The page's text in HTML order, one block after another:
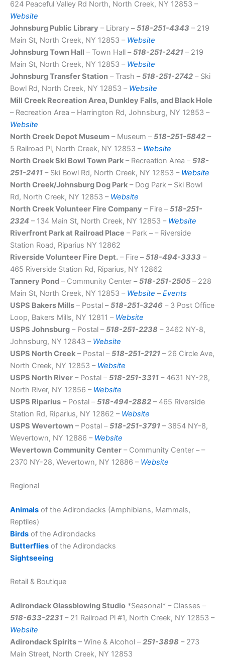
624 Peaceful Valley Rd North, North Creek, NY 12853 –
Website
Johnsburg Public Library – Library –518-251-4343 – 219
Main St, North Creek, NY 12853 – Website
Johnsburg Town Hall – Town Hall –518-251-2421 – 219
Main St, North Creek, NY 12853 – Website
Johnsburg Transfer Station – Trash –518-251-2742 – Ski
Bowl Rd, North Creek, NY 12853 – Website
Mill Creek Recreation Area, Dunkley Falls, and Black Hole
– Recreation Area – Harrington Rd, Johnsburg, NY 12853 –
Website
North Creek Depot Museum – Museum –518-251-5842 –
5 Railroad Pl, North Creek, NY 12853 – Website
North Creek Ski Bowl Town Park – Recreation Area –518-
251-2411 – Ski Bowl Rd, North Creek, NY 12853 – Website
North Creek/Johnsburg Dog Park – Dog Park – Ski Bowl
Rd, North Creek, NY 12853 – Website
North Creek Volunteer Fire Company – Fire –518-251-
2324 – 134 Main St, North Creek, NY 12853 – Website
Riverfront Park at Railroad Place – Park – – Riverside
Station Road, Riparius NY 12862
Riverside Volunteer Fire Dept. – Fire –518-494-3333 –
465 Riverside Station Rd, Riparius, NY 12862
Tannery Pond – Community Center –518-251-2505 – 228
Main St, North Creek, NY 12853 – Website –Events
USPS Bakers Mills – Postal –518-251-3246 – 3 Post Office
Loop, Bakers Mills, NY 12811 – Website
USPS Johnsburg – Postal –518-251-2238 – 3462 NY-8,
Johnsburg, NY 12843 – Website
USPS North Creek – Postal –518-251-2121 – 26 Circle Ave,
North Creek, NY 12853 – Website
USPS North River – Postal –518-251-3311 – 4631 NY-28,
North River, NY 12856 – Website
USPS Riparius – Postal –518-494-2882 – 465 Riverside
Station Rd, Riparius, NY 12862 – Website
USPS Wevertown – Postal –518-251-3791 – 3854 NY-8,
Wevertown, NY 12886 – Website
Wevertown Community Center – Community Center – –
2370 NY-28, Wevertown, NY 12886 – Website
Regional
Animals of the Adirondacks (Amphibians, Mammals,
Reptiles)
Birds of the Adirondacks
Butterflies of the Adirondacks
Sightseeing
Retail & Boutique
Adirondack Glassblowing Studio *Seasonal* – Classes –
518-633-2231 – 21 Railroad Pl #1, North Creek, NY 12853 –
Website
Adirondack Spirits – Wine & Alcohol –251-3898 – 273
Main Street, North Creek, NY 12853